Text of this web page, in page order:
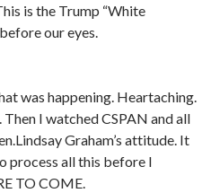
is the Trump “White
our eyes.
was happening. Heartaching.
I watched CSPAN and all
Graham’s attitude. It
process all this before I
TO COME.